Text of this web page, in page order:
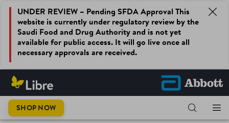
UNDER REVIEW – Pending SFDA Approval This
website is currently under regulatory review by the
Saudi Food and Drug Authority and is not yet
available for public access. It will go live once all
necessary approvals are received.
SHOP NOW